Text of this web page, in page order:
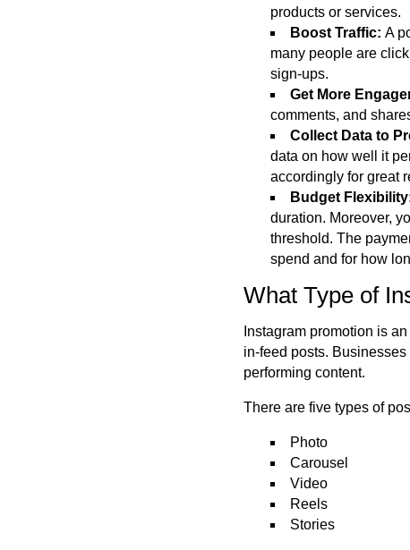
products or services.
Boost Traffic: A
many people are
sign-ups.
Get More
comments, and
Collect Data to
data on how well it
accordingly for great
Budget
duration. Moreover,
threshold. The
spend and for how
What Type of
Instagram promotion is
in-feed posts.
performing content.
There are five types of
Photo
Carousel
Video
Reels
Stories